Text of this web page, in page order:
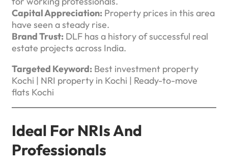
Capital Appreciation: Property prices in this area
have seen a steady rise.
Brand Trust: DLF has a history of successful real
estate projects across India.
Targeted Keyword: Best investment property
Kochi | NRI property in Kochi | Ready-to-move
flats Kochi
Ideal For NRIs And
Professionals